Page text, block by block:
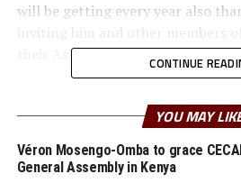
will be getting every year also
their Assembly in Mombasa.
Football does not start in Cairo at
what CECAFA is doing,” added
CONTINUE
YOU MAY
Véron Mosengo-Omba to grace
General Assembly in Kenya